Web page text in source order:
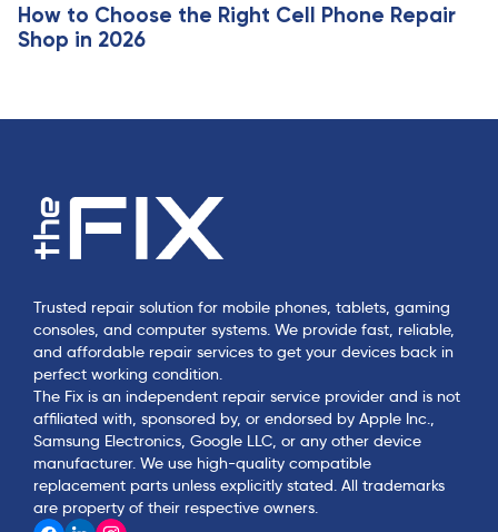
How to Choose the Right Cell Phone Repair
Shop in 2026
Trusted repair solution for mobile phones, tablets, gaming
consoles, and computer systems. We provide fast, reliable,
and affordable repair services to get your devices back in
perfect working condition.
The Fix is an independent repair service provider and is not
affiliated with, sponsored by, or endorsed by Apple Inc.,
Samsung Electronics, Google LLC, or any other device
manufacturer. We use high-quality compatible
replacement parts unless explicitly stated. All trademarks
are property of their respective owners.